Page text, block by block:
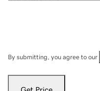
By submitting, you agree to our